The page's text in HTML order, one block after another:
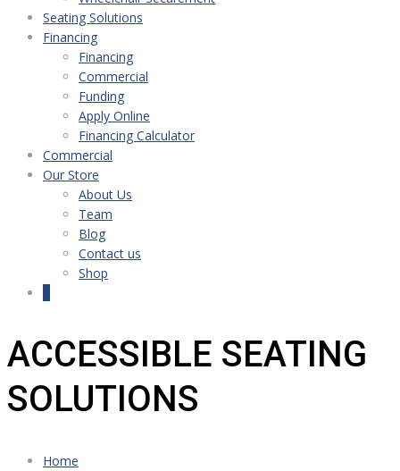
Seating Solutions
Financing
Financing
Commercial
Funding
Apply Online
Financing Calculator
Commercial
Our Store
About Us
Team
Blog
Contact us
Shop
ACCESSIBLE SEATING
SOLUTIONS
Home